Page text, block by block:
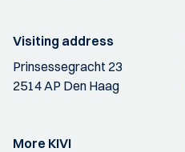
Visiting address
Prinsessegracht 23
2514 AP Den Haag
More KIVI